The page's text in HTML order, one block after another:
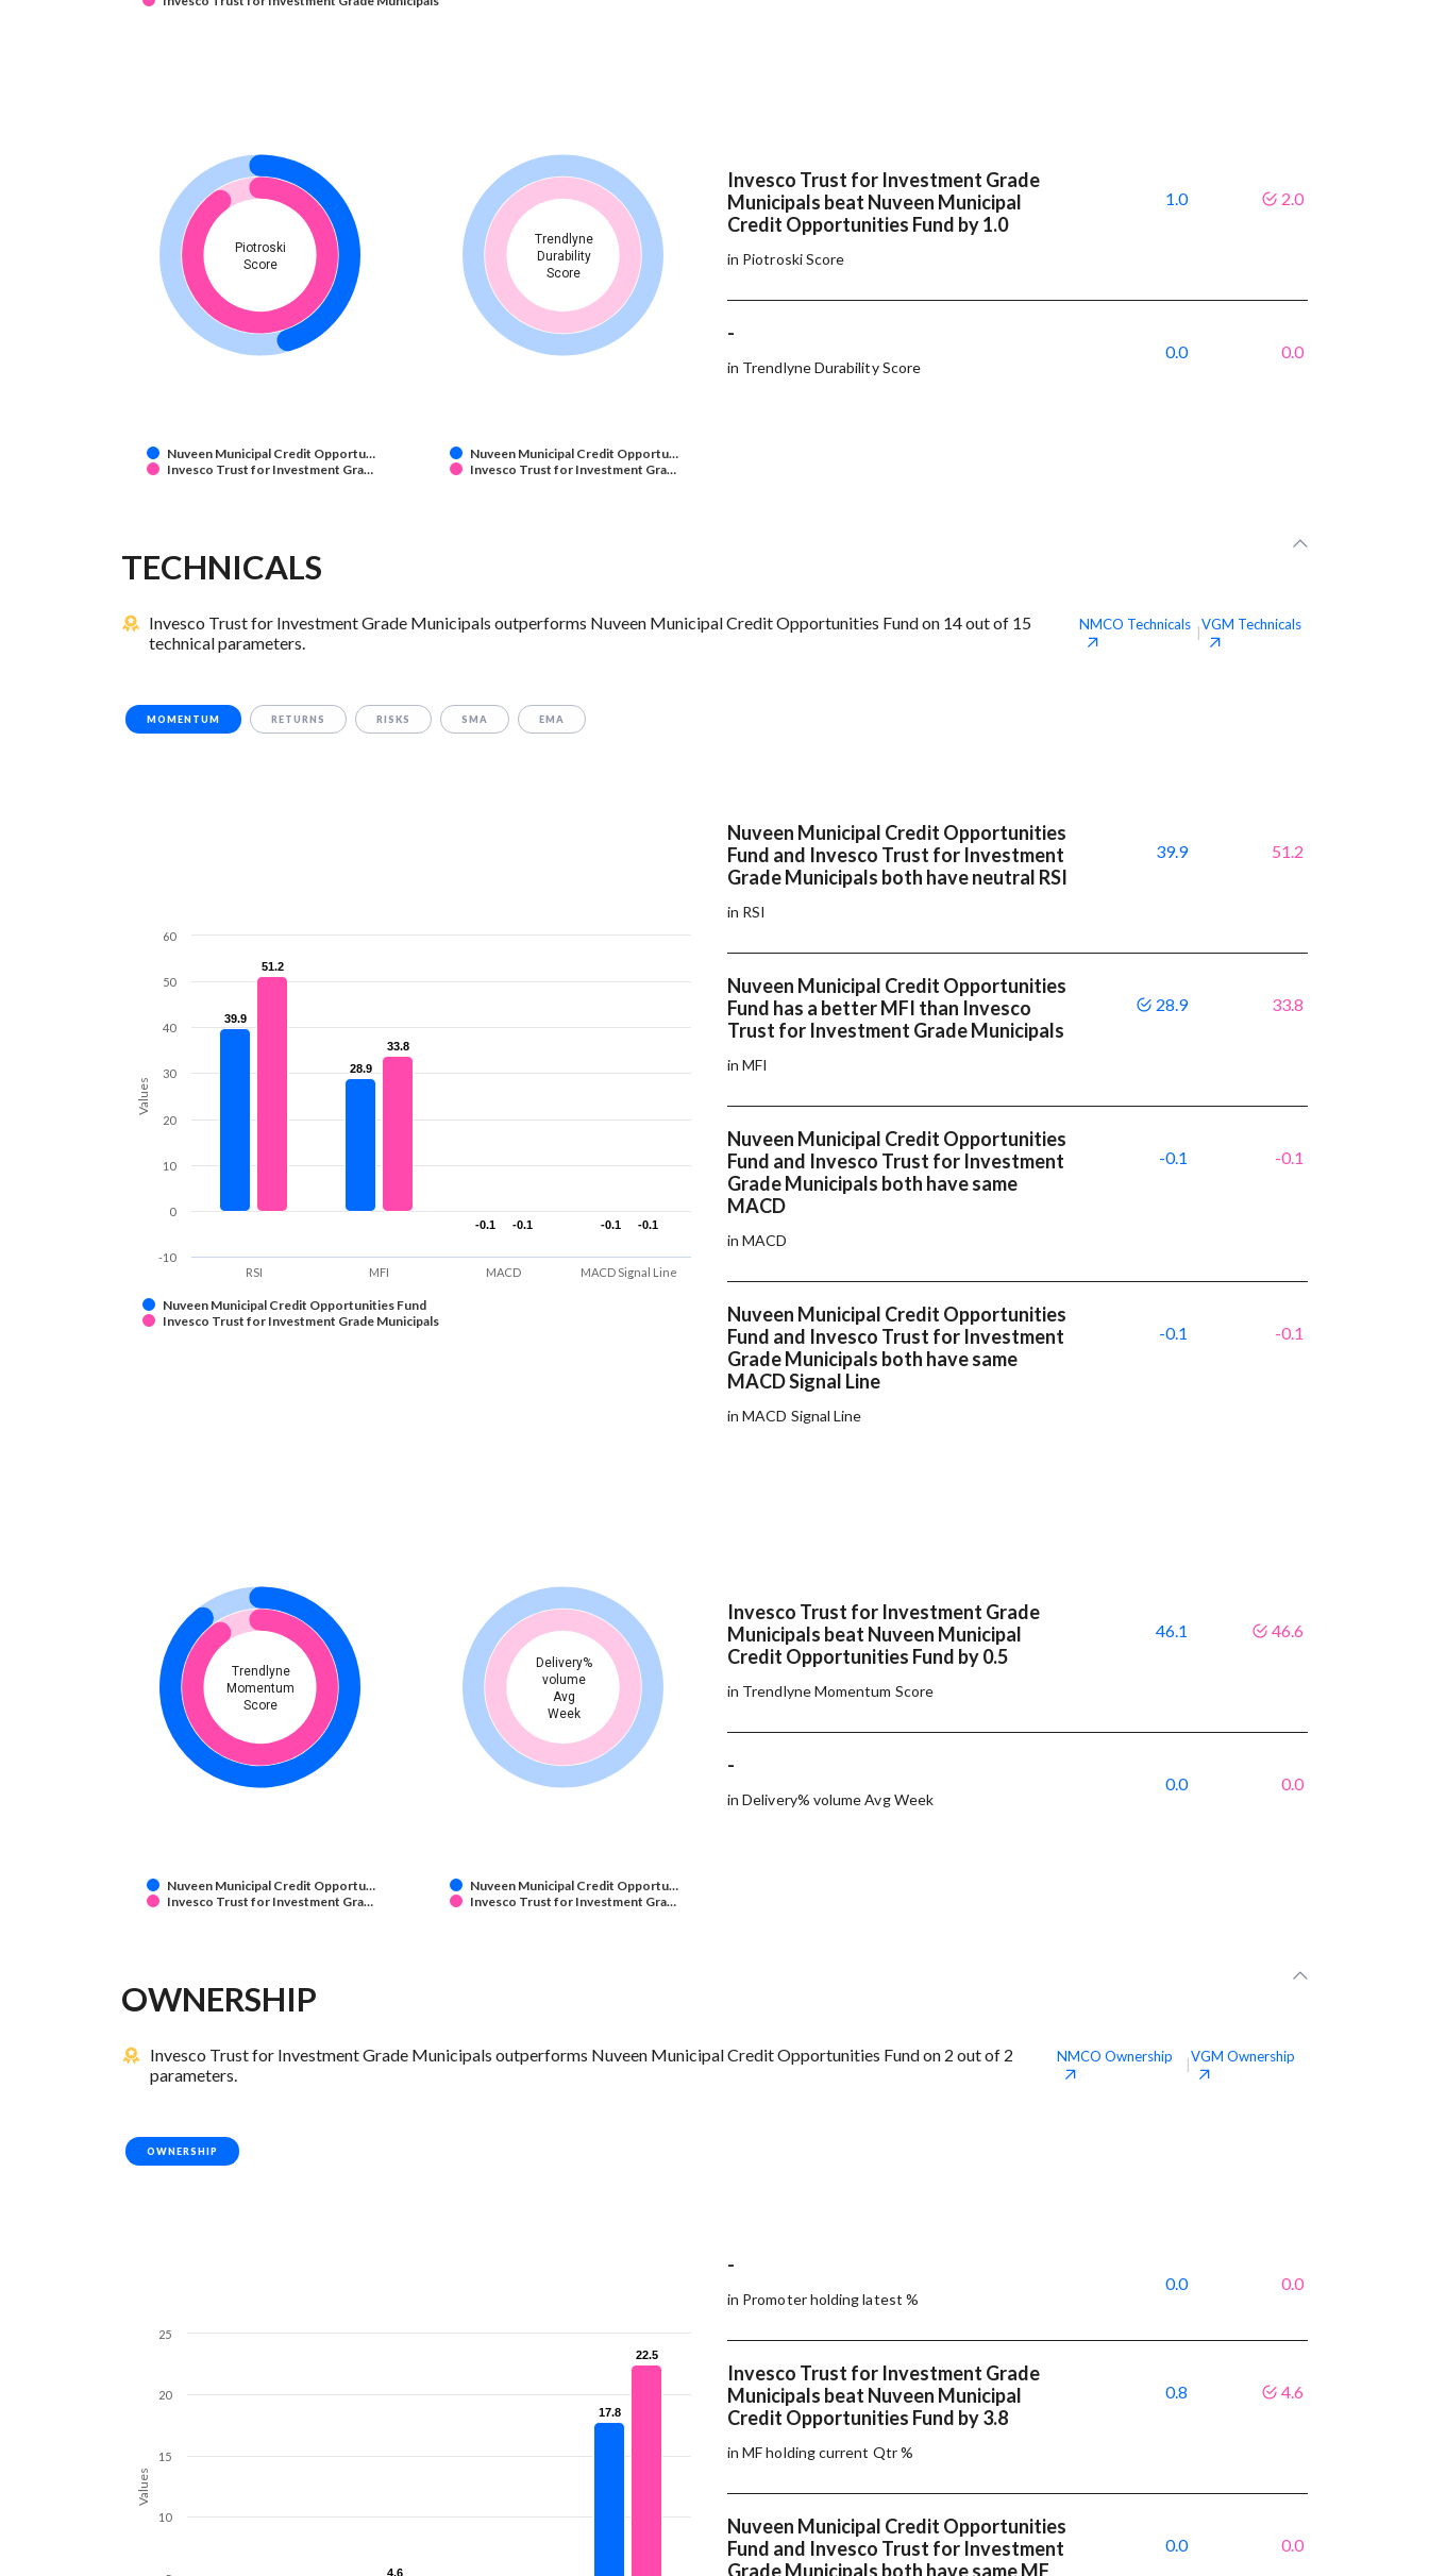
Piotroski
Score
Nuveen Municipal Credit Opportu…
Invesco Trust for Investment Gra…
Trendlyne
Durability
Score
Nuveen Municipal Credit Opportu…
Invesco Trust for Investment Gra…
Invesco Trust for Investment Grade
Municipals beat Nuveen Municipal
Credit Opportunities Fund by 1.0
in Piotroski Score
1.0 2.0
-
in Trendlyne Durability Score
0.0 0.0
TECHNICALS
Invesco Trust for Investment Grade Municipals outperforms Nuveen Municipal Credit Opportunities Fund on 14 out of 15
technical parameters.
NMCO Technicals VGM Technicals
MOMENTUM RETURNS RISKS SMA EMA
Values
39.9
39.9
28.9
28.9
-0.1
-0.1 -0.1
-0.1
51.2
51.2
33.8
33.8
-0.1
-0.1 -0.1
-0.1
Nuveen Municipal Credit Opportunities Fund
Invesco Trust for Investment Grade Municipals
RSI MFI MACD MACD Signal Line
-10
0
10
20
30
40
50
60
Nuveen Municipal Credit Opportunities
Fund and Invesco Trust for Investment
Grade Municipals both have neutral RSI
in RSI
39.9 51.2
Nuveen Municipal Credit Opportunities
Fund has a better MFI than Invesco
Trust for Investment Grade Municipals
in MFI
28.9 33.8
Nuveen Municipal Credit Opportunities
Fund and Invesco Trust for Investment
Grade Municipals both have same
MACD
in MACD
-0.1 -0.1
Nuveen Municipal Credit Opportunities
Fund and Invesco Trust for Investment
Grade Municipals both have same
MACD Signal Line
in MACD Signal Line
-0.1 -0.1
Trendlyne
Momentum
Score
Nuveen Municipal Credit Opportu…
Invesco Trust for Investment Gra…
Delivery%
volume
Avg
Week
Nuveen Municipal Credit Opportu…
Invesco Trust for Investment Gra…
Invesco Trust for Investment Grade
Municipals beat Nuveen Municipal
Credit Opportunities Fund by 0.5
in Trendlyne Momentum Score
46.1 46.6
-
in Delivery% volume Avg Week
0.0 0.0
OWNERSHIP
Invesco Trust for Investment Grade Municipals outperforms Nuveen Municipal Credit Opportunities Fund on 2 out of 2
parameters.
NMCO Ownership VGM Ownership
OWNERSHIP
Values
17.8
17.8
4.6
4.6
22.5
22.5
10
15
20
25
-
in Promoter holding latest %
0.0 0.0
Invesco Trust for Investment Grade
Municipals beat Nuveen Municipal
Credit Opportunities Fund by 3.8
in MF holding current Qtr %
0.8 4.6
Nuveen Municipal Credit Opportunities
Fund and Invesco Trust for Investment
Grade Municipals both have same MF
0.0 0.0